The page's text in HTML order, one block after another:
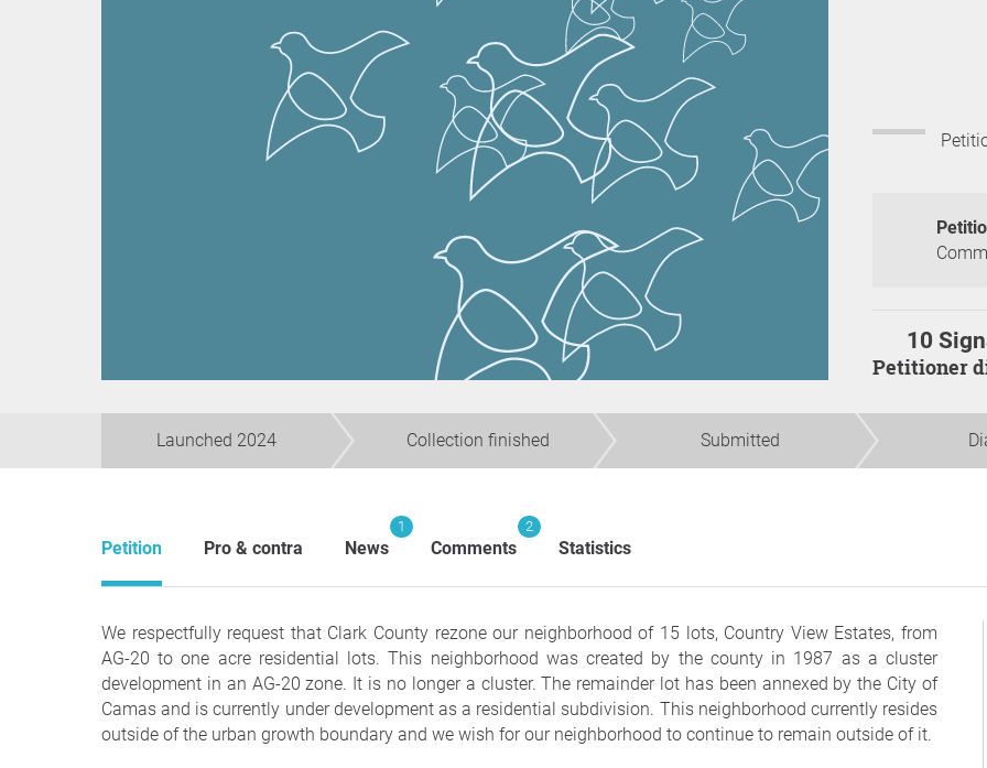
10
Petitioner
Launched 2024 Collection finished Submitted
Petition Pro & contra News
1
Comments
2
Statistics
We respectfully request that Clark County rezone our neighborhood of 15 lots, Country View Estates, from
AG-20 to one acre residential lots. This neighborhood was created by the county in 1987 as a cluster
development in an AG-20 zone. It is no longer a cluster. The remainder lot has been annexed by the City of
Camas and is currently under development as a residential subdivision. This neighborhood currently resides
outside of the urban growth boundary and we wish for our neighborhood to continue to remain outside of it.